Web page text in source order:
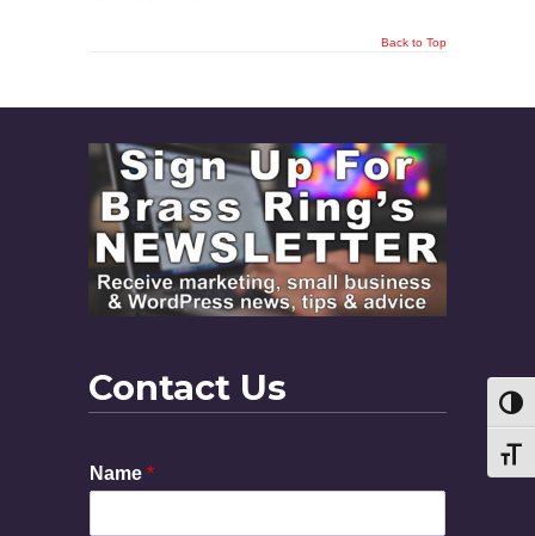
Back to Top
Contact Us
Name *